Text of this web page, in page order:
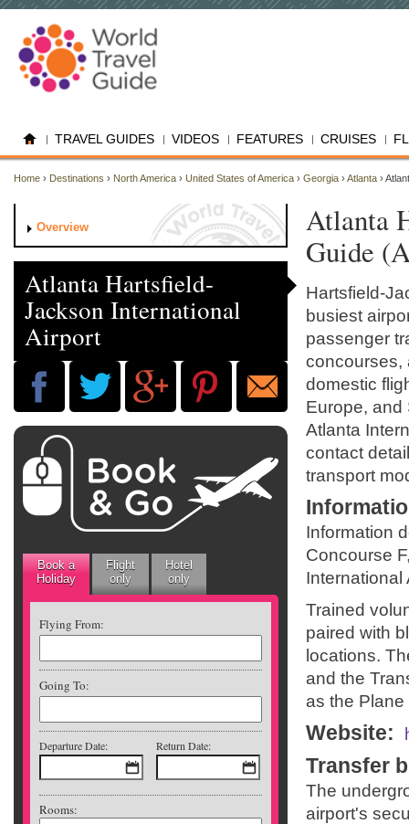
TRAVEL GUIDES VIDEOS FEATURES CRUISES
Home › Destinations › North America › United States of America › Georgia › Atlanta ›
Overview
Atlanta Hartsfield-
Jackson International
Airport
Book a
Holiday
Flight
only
Hotel
only
Flying From:
Going To:
Departure Date: Return Date:
Rooms:
Atlanta
Guide
Hartsfield-
busiest
passenger
concourses,
domestic
Europe, and
Atlanta
contact
transport
Information
Concourse
International
Trained
paired with
locations.
and the
as the Plane
Website:
Transfer
The
airport's